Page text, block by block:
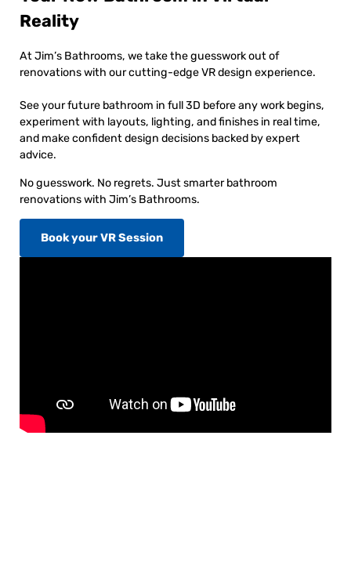
Reality
At Jim’s Bathrooms, we take the guesswork out of
renovations with our cutting-edge VR design experience.
See your future bathroom in full 3D before any work begins,
experiment with layouts, lighting, and finishes in real time,
and make confident design decisions backed by expert
advice.
No guesswork. No regrets. Just smarter bathroom
renovations with Jim’s Bathrooms.
Book your VR Session